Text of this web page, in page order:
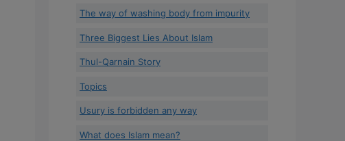
The way of washing body from impurity
Three Biggest Lies About Islam
Thul-Qarnain Story
Topics
Usury is forbidden any way
What does Islam mean?